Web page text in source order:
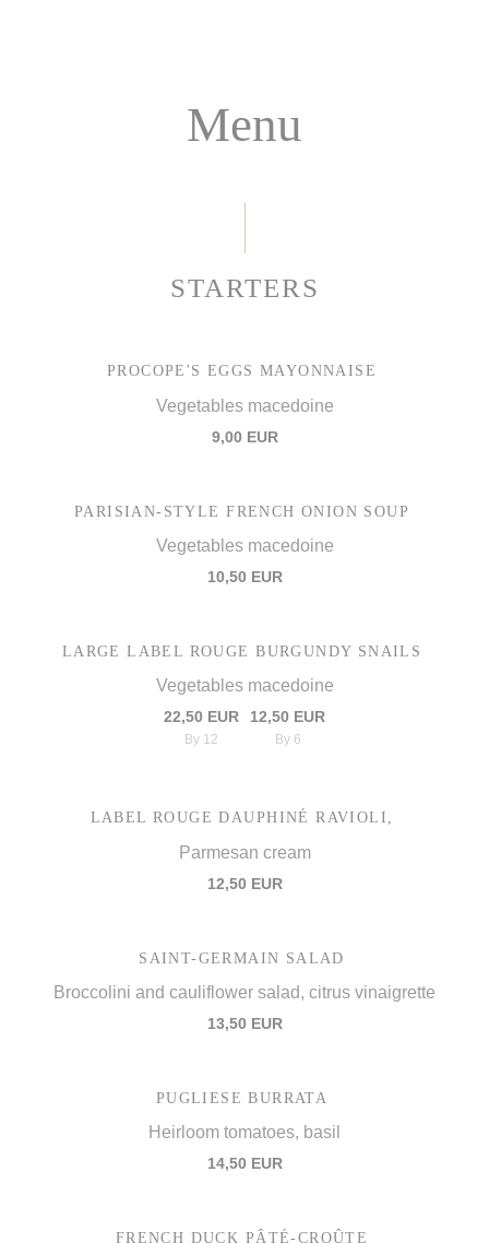
Menu
STARTERS
PROCOPE'S EGGS MAYONNAISE
Vegetables macedoine
9,00 EUR
PARISIAN-STYLE FRENCH ONION SOUP
Vegetables macedoine
10,50 EUR
LARGE LABEL ROUGE BURGUNDY SNAILS
Vegetables macedoine
22,50 EUR
By 12
12,50 EUR
By 6
LABEL ROUGE DAUPHINÉ RAVIOLI,
Parmesan cream
12,50 EUR
SAINT-GERMAIN SALAD
Broccolini and cauliflower salad, citrus vinaigrette
13,50 EUR
PUGLIESE BURRATA
Heirloom tomatoes, basil
14,50 EUR
FRENCH DUCK PÂTÉ-CROÛTE